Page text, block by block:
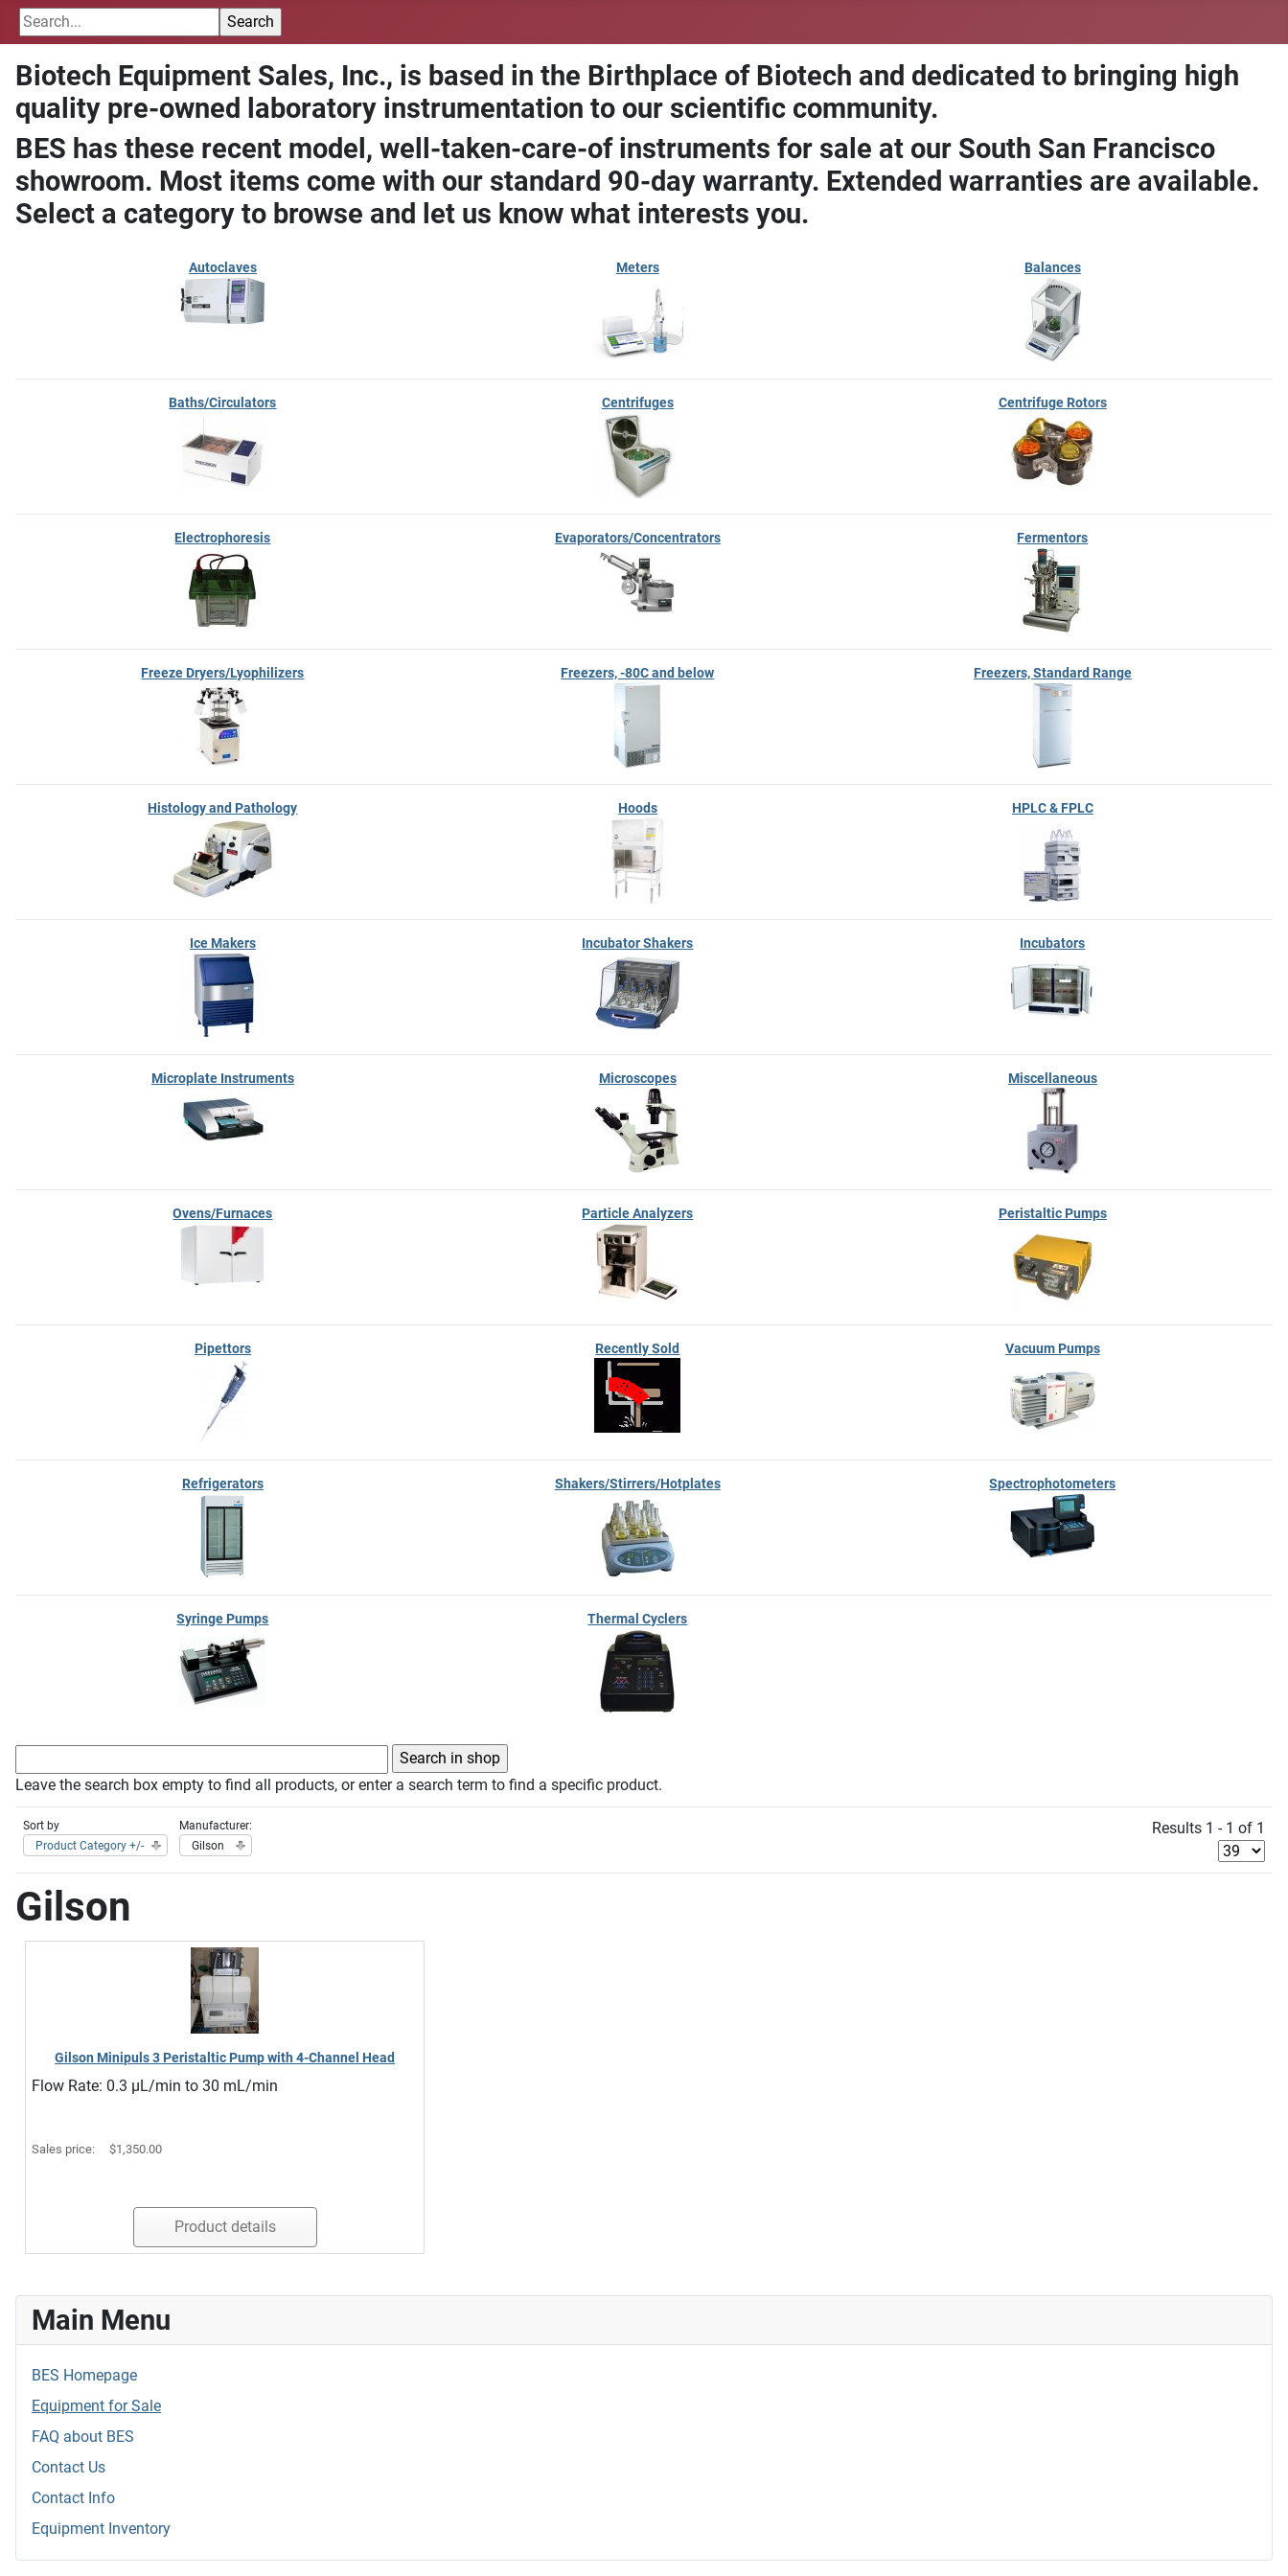
Biotech Equipment Sales, Inc., is based in the Birthplace of Biotech and dedicated to bringing high
quality pre-owned laboratory instrumentation to our scientific community.
BES has these recent model, well-taken-care-of instruments for sale at our South San Francisco
showroom. Most items come with our standard 90-day warranty. Extended warranties are available.
Select a category to browse and let us know what interests you.
Autoclaves Meters Balances
Baths/Circulators Centrifuges Centrifuge Rotors
Electrophoresis Evaporators/Concentrators Fermentors
Freeze Dryers/Lyophilizers Freezers, -80C and below Freezers, Standard Range
Histology and Pathology Hoods HPLC & FPLC
Ice Makers Incubator Shakers Incubators
Microplate Instruments Microscopes Miscellaneous
Ovens/Furnaces Particle Analyzers Peristaltic Pumps
Pipettors Recently Sold Vacuum Pumps
Refrigerators Shakers/Stirrers/Hotplates Spectrophotometers
Syringe Pumps Thermal Cyclers
Leave the search box empty to find all products, or enter a search term to find a specific product.
Sort by
Product Category +/-
Manufacturer:
Gilson
Results 1 - 1 of 1
Gilson
Gilson Minipuls 3 Peristaltic Pump with 4-Channel Head
Flow Rate: 0.3 µL/min to 30 mL/min
Sales price: $1,350.00
Product details
Main Menu
BES Homepage
Equipment for Sale
FAQ about BES
Contact Us
Contact Info
Equipment Inventory